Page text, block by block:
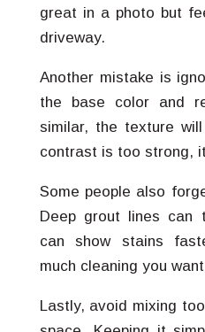
great in a photo but
driveway.
Another mistake is
the base color and
similar, the texture
contrast is too strong,
Some people also
Deep grout lines can
can show stains
much cleaning you
Lastly, avoid mixing